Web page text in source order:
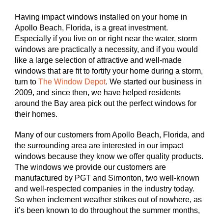
Having impact windows installed on your home in
Apollo Beach, Florida, is a great investment.
Especially if you live on or right near the water, storm
windows are practically a necessity, and if you would
like a large selection of attractive and well-made
windows that are fit to fortify your home during a storm,
turn to The Window Depot. We started our business in
2009, and since then, we have helped residents
around the Bay area pick out the perfect windows for
their homes.
Many of our customers from Apollo Beach, Florida, and
the surrounding area are interested in our impact
windows because they know we offer quality products.
The windows we provide our customers are
manufactured by PGT and Simonton, two well-known
and well-respected companies in the industry today.
So when inclement weather strikes out of nowhere, as
it’s been known to do throughout the summer months,